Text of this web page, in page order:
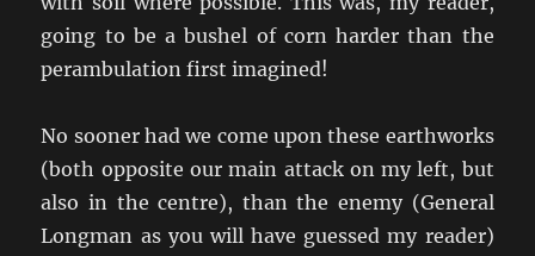
going to be a bushel of corn harder than the
perambulation first imagined!
No sooner had we come upon these earthworks
(both opposite our main attack on my left, but
also in the centre), than the enemy (General
Longman as you will have guessed my reader)